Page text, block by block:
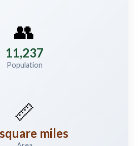
👥
11,237
Population
📏
miles